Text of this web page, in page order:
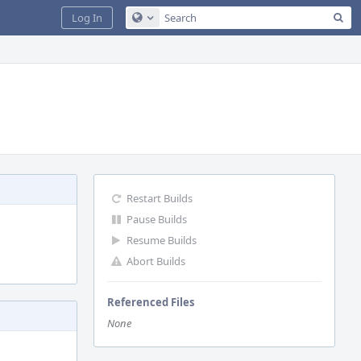
Configure Global Search
Log In
Restart Builds
Pause Builds
Resume Builds
Abort Builds
Referenced Files
None